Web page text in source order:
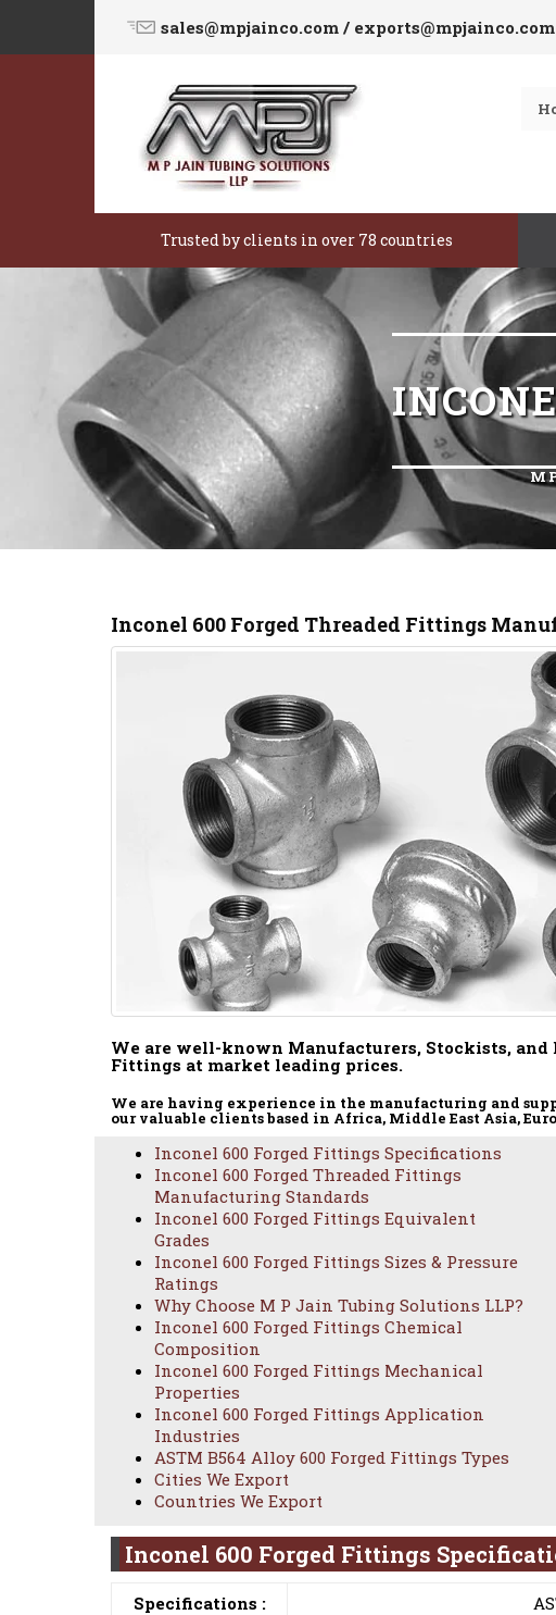
sales@mpjainco.com / exports@mpjainco.com
Trusted by clients in over 78 countries
Inconel 600 Forged Threaded Fittings
We are well-known Manufacturers, Stockists, and
Fittings at market leading prices.
We are having experience in the manufacturing and
our valuable clients based in Africa, Middle East Asia,
Inconel 600 Forged Fittings Specifications
Inconel 600 Forged Threaded Fittings
Manufacturing Standards
Inconel 600 Forged Fittings Equivalent
Grades
Inconel 600 Forged Fittings Sizes & Pressure
Ratings
Why Choose M P Jain Tubing Solutions LLP?
Inconel 600 Forged Fittings Chemical
Composition
Inconel 600 Forged Fittings Mechanical
Properties
Inconel 600 Forged Fittings Application
Industries
ASTM B564 Alloy 600 Forged Fittings Types
Cities We Export
Countries We Export
ASTM
Inconel 600 Forged Fittings
Specifications :